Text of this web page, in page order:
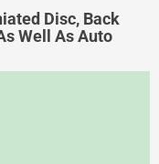
Disc, Back
Well As Auto